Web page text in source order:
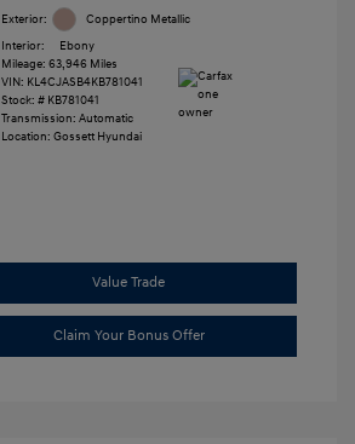
Exterior:
Coppertino Metallic
Interior:
Ebony
Mileage: 63,946 Miles
VIN: KL4CJASB4KB781041
Stock: # KB781041
Transmission: Automatic
Location: Gossett Hyundai
Value Trade
Claim Your Bonus Offer